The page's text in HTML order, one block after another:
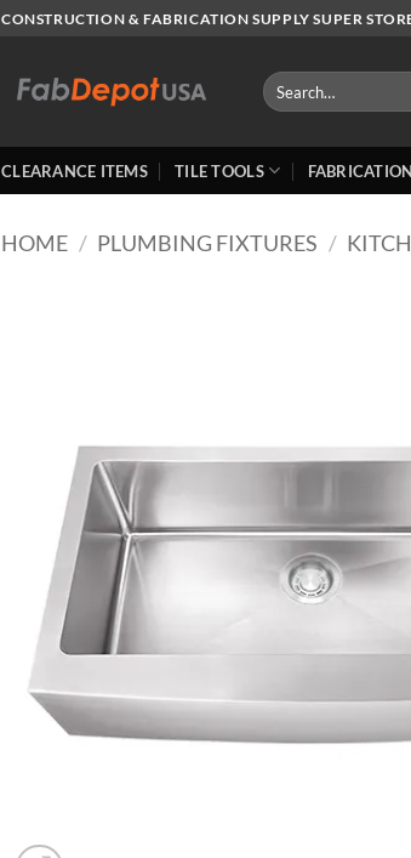
CONSTRUCTION & FABRICATION SUPPLY SUPER
Search
for:
CLEARANCE ITEMS TILE TOOLS
HOME / PLUMBING FIXTURES /